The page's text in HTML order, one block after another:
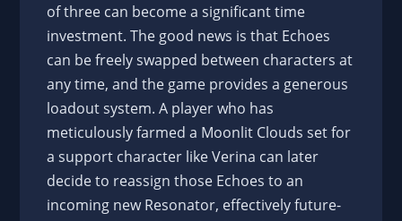
of three can become a significant time
investment. The good news is that Echoes
can be freely swapped between characters at
any time, and the game provides a generous
loadout system. A player who has
meticulously farmed a Moonlit Clouds set for
a support character like Verina can later
decide to reassign those Echoes to an
incoming new Resonator, effectively future-